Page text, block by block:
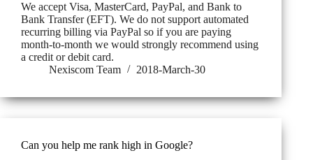
We accept Visa, MasterCard, PayPal, and Bank to
Bank Transfer (EFT). We do not support automated
recurring billing via PayPal so if you are paying
month-to-month we would strongly recommend using
a credit or debit card.
Nexiscom Team
2018-March-30
Can you help me rank high in Google?